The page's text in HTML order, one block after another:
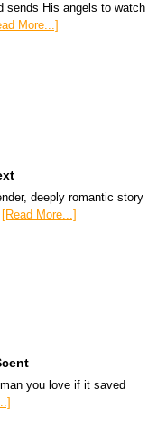
sends His angels to watch
More...]
deeply romantic story
[Read More...]
you love if it saved